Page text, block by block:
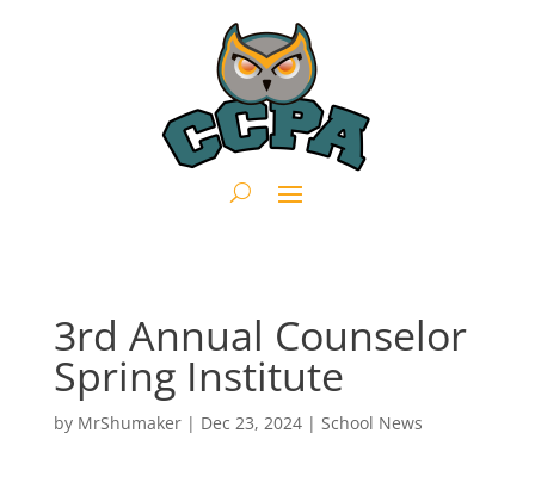
3rd Annual Counselor
Spring Institute
by MrShumaker| Dec 23, 2024| School News